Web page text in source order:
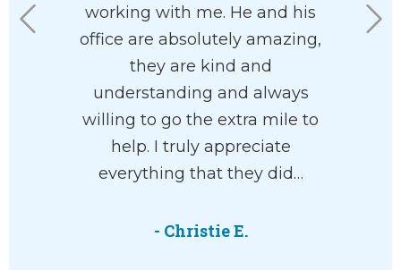
I found
and
working with me. He and his
office are absolutely amazing,
they are kind and
understanding and always
willing to go the extra mile to
help. I truly appreciate
everything that they did…
- Christie E.